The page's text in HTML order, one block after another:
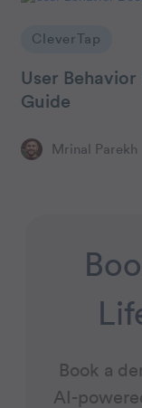
CleverTap
User
Guide
Mrinal Parekh
Book a
AI-